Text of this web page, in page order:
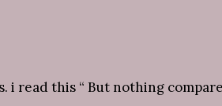
i read this “ But nothing